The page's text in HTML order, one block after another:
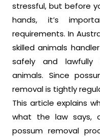
stressful, but before
hands, it’s
requirements. In
skilled animals
safely and lawfully
animals. Since
removal is tightly
This article explains
what the law says,
possum removal